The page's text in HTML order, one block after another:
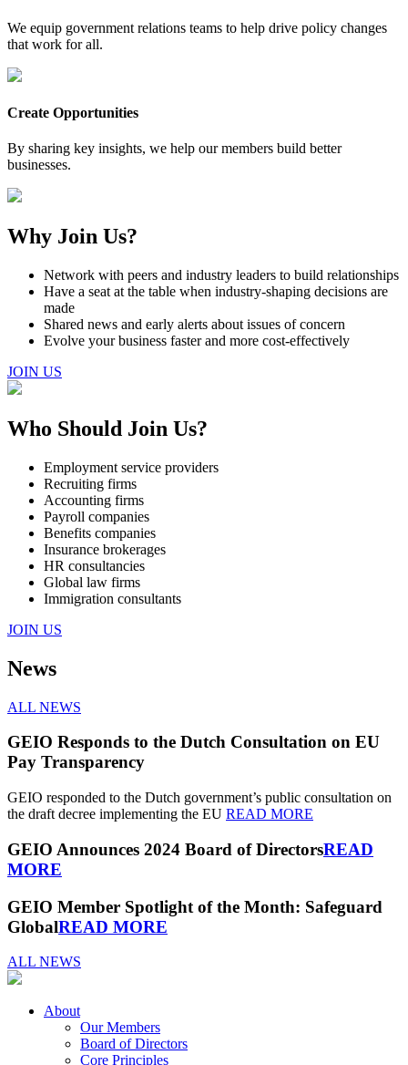
We equip government relations teams to help drive policy changes
that work for all.
Create Opportunities
By sharing key insights, we help our members build better
businesses.
Why Join Us?
Network with peers and industry leaders to build relationships
Have a seat at the table when industry-shaping decisions are
made
Shared news and early alerts about issues of concern
Evolve your business faster and more cost-effectively
JOIN US
Who Should Join Us?
Employment service providers
Recruiting firms
Accounting firms
Payroll companies
Benefits companies
Insurance brokerages
HR consultancies
Global law firms
Immigration consultants
JOIN US
News
ALL NEWS
GEIO Responds to the Dutch Consultation on EU
Pay Transparency
GEIO responded to the Dutch government’s public consultation on
the draft decree implementing the EU READ MORE
GEIO Announces 2024 Board of DirectorsREAD
MORE
GEIO Member Spotlight of the Month: Safeguard
GlobalREAD MORE
ALL NEWS
About
Our Members
Board of Directors
Core Principles